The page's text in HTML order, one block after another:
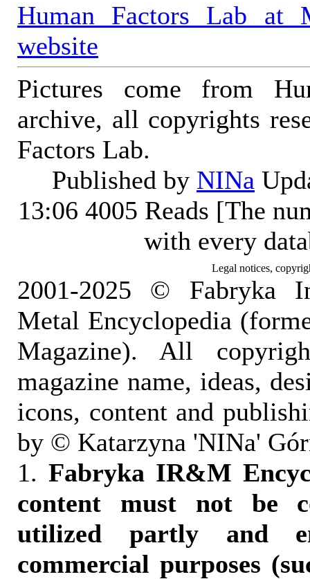
Human Factors Lab at
website
Pictures come from
archive, all copyrights
Factors Lab.
Published by NINa
13:06 4005 Reads [The
with every
Legal notices,
2001-2025 © Fabryka
Metal Encyclopedia
Magazine). All
magazine name, ideas,
icons, content and
by © Katarzyna 'NINa'
1. Fabryka IR&M
content must not be
utilized partly and
commercial purposes